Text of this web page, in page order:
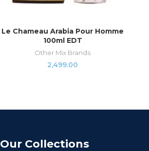
ADD TO CART
Le Chameau Arabia Pour Homme
100ml EDT
Other Mix Brands
2,499.00
Our Collections